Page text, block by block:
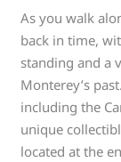
As you walk
back in time,
standing and a
Monterey’s
including the
unique
located at the